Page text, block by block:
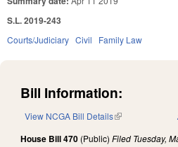
S.L. 2019-243
Courts/Judiciary Civil Family Law
Bill Information:
View NCGA Bill Details(link is external)
House Bill 470 (Public) Filed Tuesday,